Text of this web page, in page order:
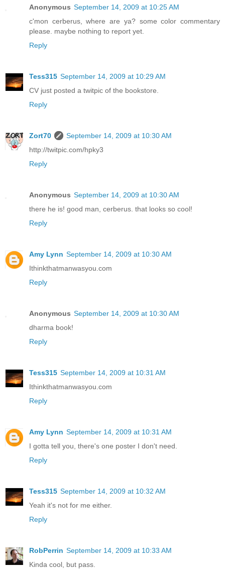
Anonymous September 14, 2009 at 10:25 AM
c'mon cerberus, where are ya? some color commentary
please. maybe nothing to report yet.
Reply
Tess315 September 14, 2009 at 10:29 AM
CV just posted a twitpic of the bookstore.
Reply
Zort70
September 14, 2009 at 10:30 AM
http://twitpic.com/hpky3
Reply
Anonymous September 14, 2009 at 10:30 AM
there he is! good man, cerberus. that looks so cool!
Reply
Amy Lynn September 14, 2009 at 10:30 AM
Ithinkthatmanwasyou.com
Reply
Anonymous September 14, 2009 at 10:30 AM
dharma book!
Reply
Tess315 September 14, 2009 at 10:31 AM
Ithinkthatmanwasyou.com
Reply
Amy Lynn September 14, 2009 at 10:31 AM
I gotta tell you, there's one poster I don't need.
Reply
Tess315 September 14, 2009 at 10:32 AM
Yeah it's not for me either.
Reply
RobPerrin September 14, 2009 at 10:33 AM
Kinda cool, but pass.